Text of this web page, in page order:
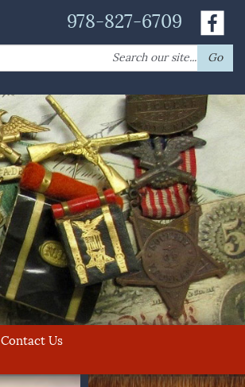
978-827-6709
for:
Go
Contact Us